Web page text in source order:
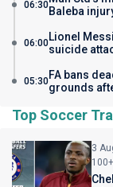
06:30Baleba
06:00Lionel
suicide
05:30FA bans
grounds
Top Soccer
3